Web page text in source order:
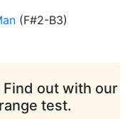
(F#2-B3)
out with our
test.